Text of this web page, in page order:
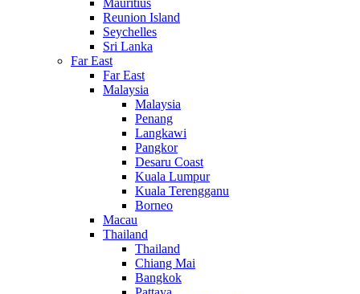
Mauritius
Reunion Island
Seychelles
Sri Lanka
Far East
Far East
Malaysia
Malaysia
Penang
Langkawi
Pangkor
Desaru Coast
Kuala Lumpur
Kuala Terengganu
Borneo
Macau
Thailand
Thailand
Chiang Mai
Bangkok